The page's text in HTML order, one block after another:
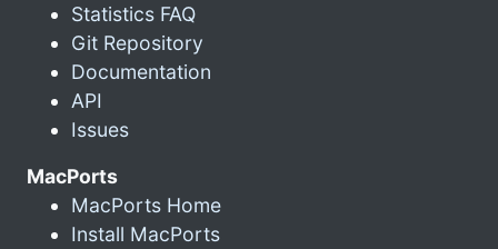
Statistics FAQ
Git Repository
Documentation
API
Issues
MacPorts
MacPorts Home
Install MacPorts